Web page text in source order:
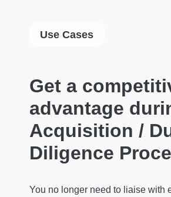
Use Cases
Get a
advantage
Acquisition /
Diligence
You no longer need to liaise with